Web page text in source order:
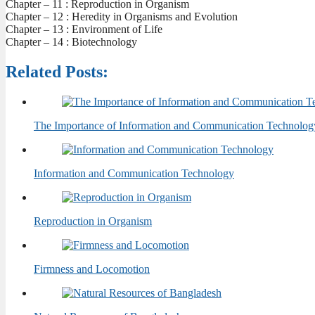
Chapter – 11 : Reproduction in Organism
Chapter – 12 : Heredity in Organisms and Evolution
Chapter – 13 : Environment of Life
Chapter – 14 : Biotechnology
Related Posts:
The Importance of Information and Communication
Information and Communication Technology
Reproduction in Organism
Firmness and Locomotion